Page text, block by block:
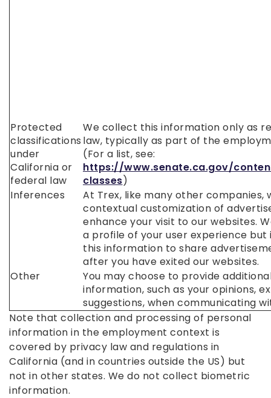
Protected
classifications
under
California or
federal law
We collect this information only as
law, typically as part of the
(For a list, see:
https://www.senate.ca.gov/
classes)
Inferences
At Trex, like many other companies,
contextual customization of
enhance your visit to our websites.
a profile of your user experience but
this information to share
after you have exited our websites.
Other
You may choose to provide
information, such as your opinions,
suggestions, when communicating
Note that collection and processing of personal
information in the employment context is
covered by privacy law and regulations in
California (and in countries outside the US) but
not in other states. We do not collect biometric
information.